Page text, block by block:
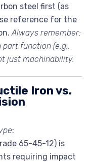
steel first (as
reference for the
Always remember:
function (e.g.,
just machinability.
Iron vs.
:
65-45-12) is
requiring impact